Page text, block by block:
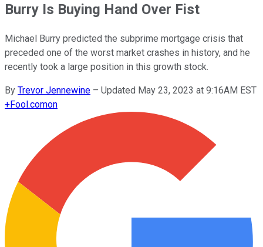
Burry Is Buying Hand Over Fist
Michael Burry predicted the subprime mortgage crisis that
preceded one of the worst market crashes in history, and he
recently took a large position in this growth stock.
By Trevor Jennewine – Updated May 23, 2023 at 9:16AM EST
+Fool.comon